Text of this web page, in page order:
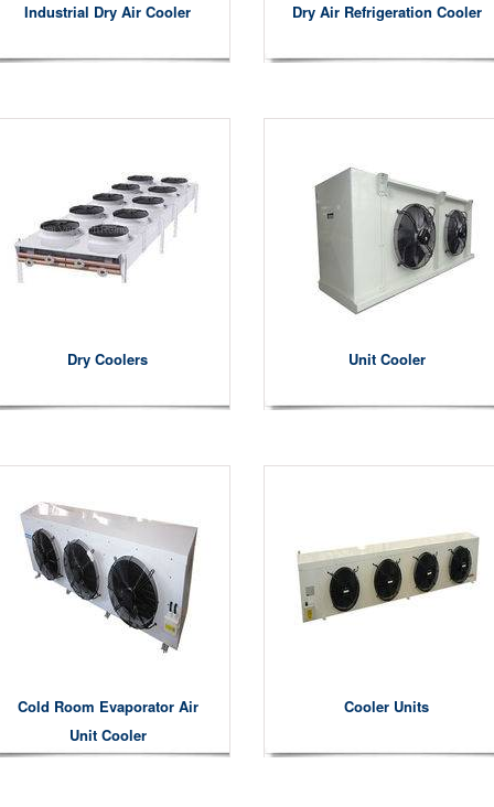
Industrial Dry Air Cooler Dry Air Refrigeration Cooler
Dry Coolers Unit Cooler
Cold Room Evaporator Air
Unit Cooler
Cooler Units